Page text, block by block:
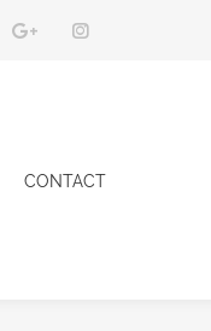
CONTACT